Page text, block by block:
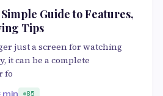
Guide to Features,
Tips
just a screen for watching
it can be a complete
fo
min 85